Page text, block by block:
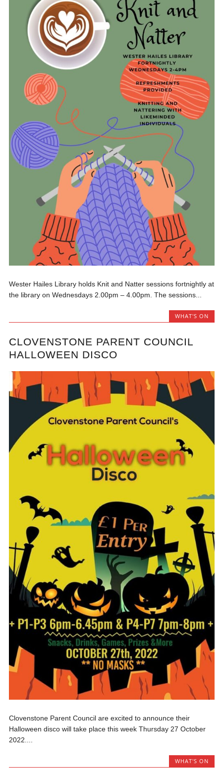
Wester Hailes Library holds Knit and Natter sessions fortnightly at
the library on Wednesdays 2.00pm – 4.00pm. The sessions...
WHAT'S ON
CLOVENSTONE PARENT COUNCIL
HALLOWEEN DISCO
Clovenstone Parent Council are excited to announce their
Halloween disco will take place this week Thursday 27 October
2022....
WHAT'S ON